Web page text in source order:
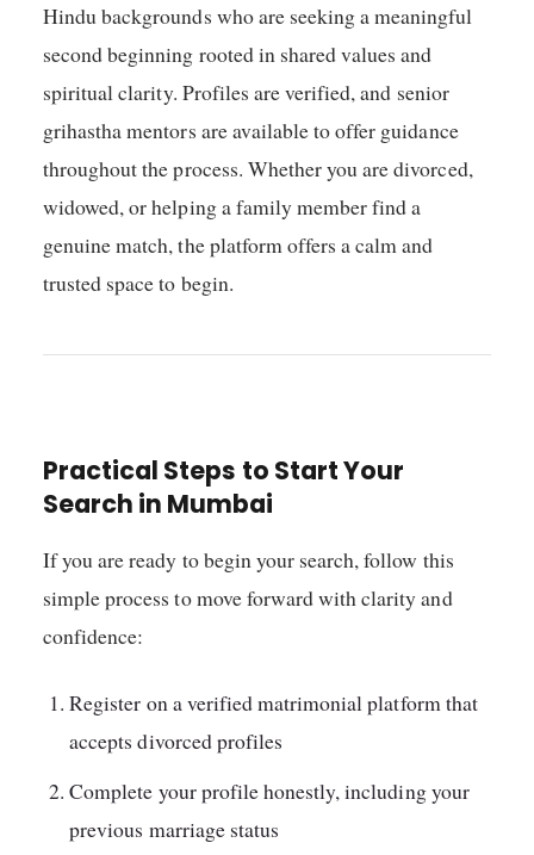
Hindu backgrounds who are seeking a meaningful
second beginning rooted in shared values and
spiritual clarity. Profiles are verified, and senior
grihastha mentors are available to offer guidance
throughout the process. Whether you are divorced,
widowed, or helping a family member find a
genuine match, the platform offers a calm and
trusted space to begin.
Practical Steps to Start Your
Search in Mumbai
If you are ready to begin your search, follow this
simple process to move forward with clarity and
confidence:
Register on a verified matrimonial platform that
accepts divorced profiles
Complete your profile honestly, including your
previous marriage status